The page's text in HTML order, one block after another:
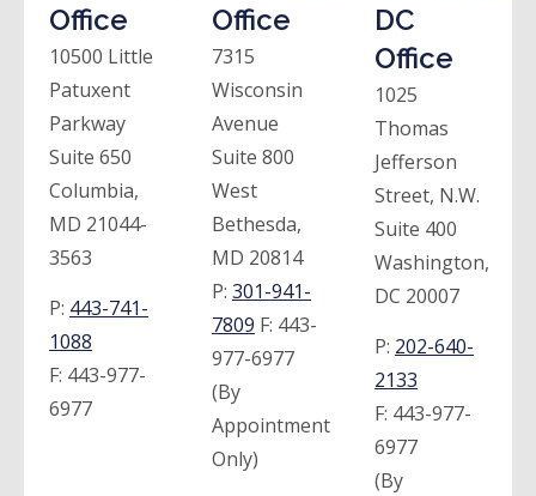
Office
10500 Little
Patuxent
Parkway
Suite 650
Columbia,
MD 21044-
3563
P: 443-741-
1088
F: 443-977-
6977
Office
7315
Wisconsin
Avenue
Suite 800
West
Bethesda,
MD 20814
P: 301-941-
7809 F: 443-
977-6977
(By
Appointment
Only)
DC
Office
1025
Thomas
Jefferson
Street, N.W.
Suite 400
Washington,
DC 20007
P: 202-640-
2133
F: 443-977-
6977
(By